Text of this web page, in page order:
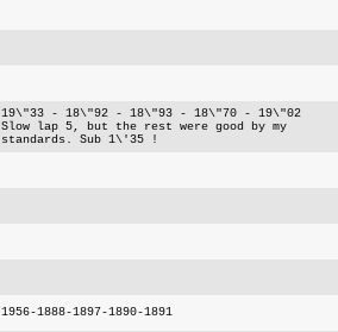
19\"33 - 18\"92 - 18\"93 - 18\"70 - 19\"02
Slow lap 5, but the rest were good by my
standards. Sub 1\'35 !
1956-1888-1897-1890-1891